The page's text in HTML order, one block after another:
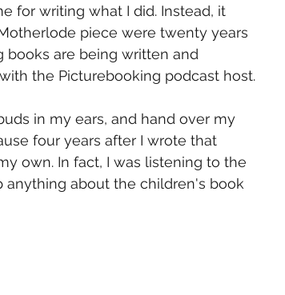
for writing what I did. Instead, it
piece were twenty years
are being written and
the Picturebooking podcast host.
in my ears, and hand over my
four years after I wrote that
own. In fact, I was listening to the
anything about the children's book